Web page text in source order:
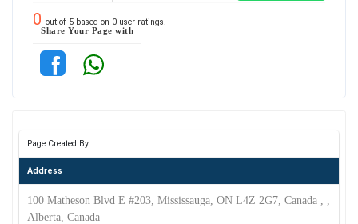
0 out of 5 based on 0 user ratings.
Share Your Page with
Page Created By
Address
100 Matheson Blvd E #203, Mississauga, ON L4Z 2G7, Canada , ,
Alberta, Canada